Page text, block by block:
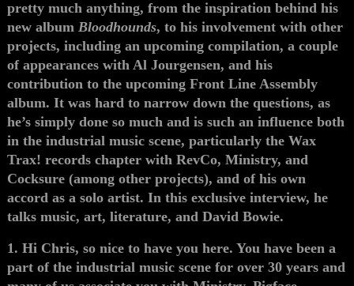
pretty much anything, from the inspiration behind his
new albumBloodhounds, to his involvement with other
projects, including an upcoming compilation, a couple
of appearances with Al Jourgensen, and his
contribution to the upcoming Front Line Assembly
album. It was hard to narrow down the questions, as
he’s simply done so much and is such an influence both
in the industrial music scene, particularly the Wax
Trax! records chapter with RevCo, Ministry, and
Cocksure (among other projects), and of his own
accord as a solo artist. In this exclusive interview, he
talks music, art, literature, and David Bowie.
1. Hi Chris, so nice to have you here. You have been a
part of the industrial music scene for over 30 years and